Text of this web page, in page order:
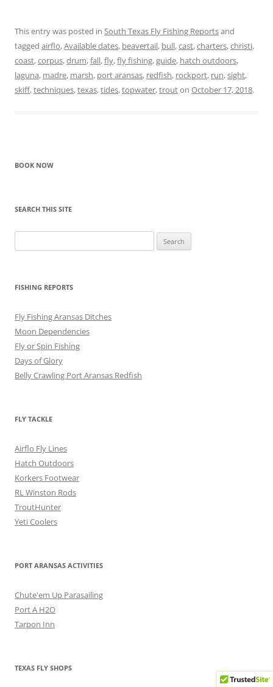
This entry was posted in South Texas Fly Fishing Reportsand
tagged airflo,Available dates, beavertail, bull,cast,charters,christi,
coast,corpus,drum,fall,fly,fly fishing,guide, hatch outdoors,
laguna, madre, marsh, port aransas, redfish, rockport, run,sight,
skiff,techniques,texas,tides,topwater,trouton October 17, 2018.
BOOK NOW
SEARCH THIS SITE
for:
FISHING REPORTS
Fly Fishing Aransas Ditches
Moon Dependencies
Fly or Spin Fishing
Days of Glory
Belly Crawling Port Aransas Redfish
FLY TACKLE
Airflo Fly Lines
Hatch Outdoors
Korkers Footwear
RL Winston Rods
TroutHunter
Yeti Coolers
PORT ARANSAS ACTIVITIES
Chute'em Up Parasailing
Port A H2O
Tarpon Inn
TEXAS FLY SHOPS